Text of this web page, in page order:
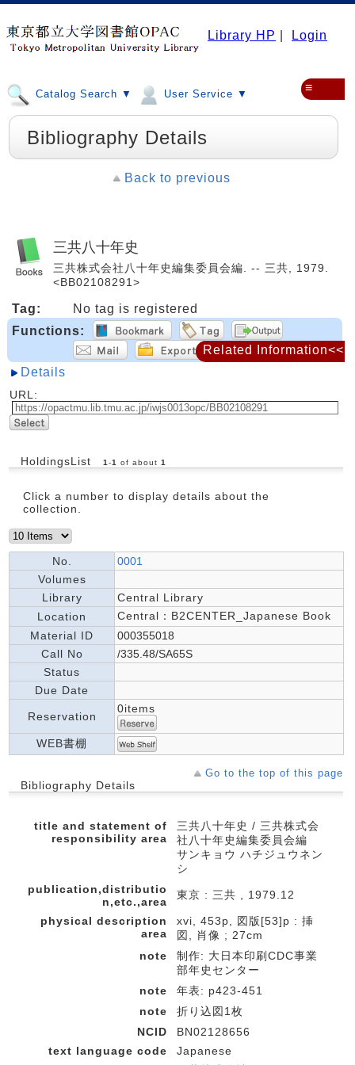
Library HP Login
Catalog Search ▼ User Service ▼ ≡
Bibliography Details
Back to previous
三共八十年史
三共株式会社八十年史編集委員会編. -- 三共, 1979.
<BB02108291>
Tag:
No tag is registered
Functions:
Details
URL:
HoldingsList 1 -1 of about 1
Click a number to display details about the
collection.
No.
0001
Volumes
Library
Central Library
Location
Central：B2CENTER_Japanese Book
Material ID
000355018
Call No
/335.48/SA65S
Status
Due Date
Reservation
0items
WEB書棚
Go to the top of this page
Bibliography Details
title and statement of
responsibility area
三共八十年史 / 三共株式会
社八十年史編集委員会編
サンキョウ ハチジュウネン
シ
publication,distributio
n,etc.,area
東京 : 三共 , 1979.12
physical description
area
xvi, 453p, 図版[53]p : 挿
図, 肖像 ; 27cm
note
制作: 大日本印刷CDC事業
部年史センター
note
年表: p423-451
note
折り込図1枚
NCID
BN02128656
text language code
Japanese
Related Information<<